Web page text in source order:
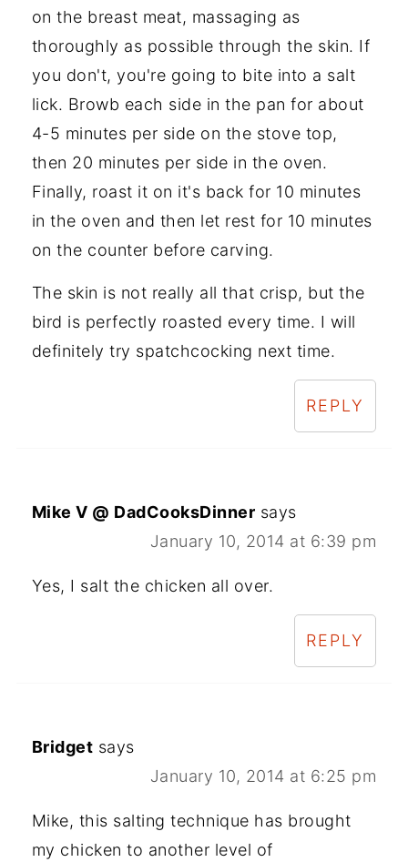
on the breast meat, massaging as
thoroughly as possible through the skin. If
you don't, you're going to bite into a salt
lick. Browb each side in the pan for about
4-5 minutes per side on the stove top,
then 20 minutes per side in the oven.
Finally, roast it on it's back for 10 minutes
in the oven and then let rest for 10 minutes
on the counter before carving.
The skin is not really all that crisp, but the
bird is perfectly roasted every time. I will
definitely try spatchcocking next time.
REPLY
Mike V @ DadCooksDinner says
January 10, 2014 at 6:39 pm
Yes, I salt the chicken all over.
REPLY
Bridget says
January 10, 2014 at 6:25 pm
Mike, this salting technique has brought
my chicken to another level of